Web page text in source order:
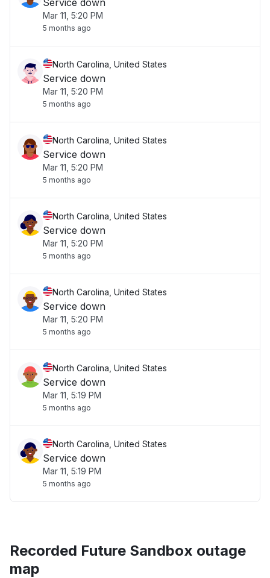
Service down
Mar 11, 5:20 PM
5 months ago
North Carolina, United States
Service down
Mar 11, 5:20 PM
5 months ago
North Carolina, United States
Service down
Mar 11, 5:20 PM
5 months ago
North Carolina, United States
Service down
Mar 11, 5:20 PM
5 months ago
North Carolina, United States
Service down
Mar 11, 5:20 PM
5 months ago
North Carolina, United States
Service down
Mar 11, 5:19 PM
5 months ago
North Carolina, United States
Service down
Mar 11, 5:19 PM
5 months ago
Recorded Future Sandbox outage
map